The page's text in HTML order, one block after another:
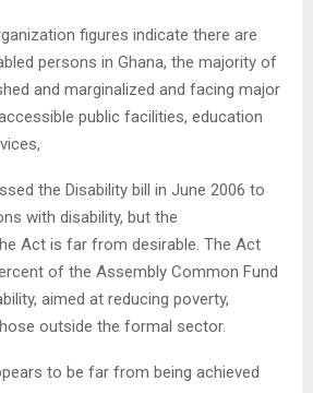
figures indicate there are
persons in Ghana, the majority of
and marginalized and facing major
public facilities, education
the Disability bill in June 2006 to
with disability, but the
Act is far from desirable. The Act
of the Assembly Common Fund
aimed at reducing poverty,
outside the formal sector.
to be far from being achieved